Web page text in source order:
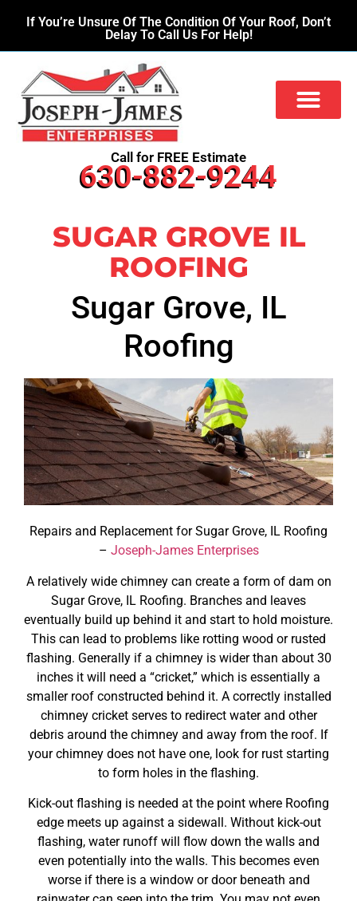
If You’re Unsure Of The Condition Of Your Roof, Don’t
Delay To Call Us For Help!
Call for FREE Estimate
630-882-9244
SUGAR GROVE IL
ROOFING
Sugar Grove, IL
Roofing
Repairs and Replacement for Sugar Grove, IL Roofing
– Joseph-James Enterprises
A relatively wide chimney can create a form of dam on
Sugar Grove, IL Roofing. Branches and leaves
eventually build up behind it and start to hold moisture.
This can lead to problems like rotting wood or rusted
flashing. Generally if a chimney is wider than about 30
inches it will need a “cricket,” which is essentially a
smaller roof constructed behind it. A correctly installed
chimney cricket serves to redirect water and other
debris around the chimney and away from the roof. If
your chimney does not have one, look for rust starting
to form holes in the flashing.
Kick-out flashing is needed at the point where Roofing
edge meets up against a sidewall. Without kick-out
flashing, water runoff will flow down the walls and
even potentially into the walls. This becomes even
worse if there is a window or door beneath and